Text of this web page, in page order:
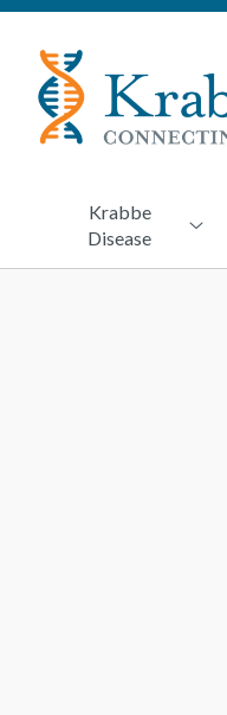
KRABBECONNECT
Connecting
Patients
and
Krabbe
Disease